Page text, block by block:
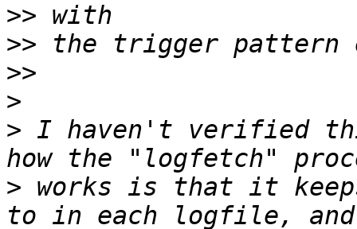
>>
>>
>>
>
> I haven't verified
> works is that it